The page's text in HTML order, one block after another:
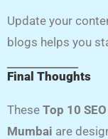
Update your
blogs helps you
Final Thoughts
These Top 10
Mumbai are